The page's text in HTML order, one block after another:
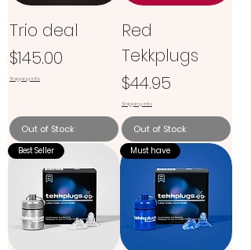
Trio deal
Price
$145.00
Shipping info
Out of Stock
Red
Tekkplugs
Price
$44.95
Shipping info
Out of Stock
Best Seller Must have